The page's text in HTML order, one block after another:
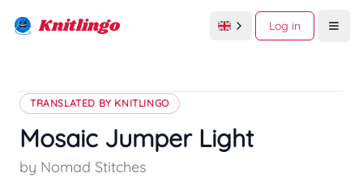
Knitlingo Log in
TRANSLATED BY KNITLINGO
Mosaic Jumper Light
by Nomad Stitches